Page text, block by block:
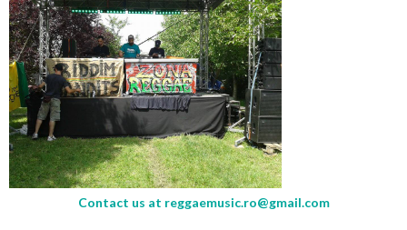
Contact us at reggaemusic.ro@gmail.com